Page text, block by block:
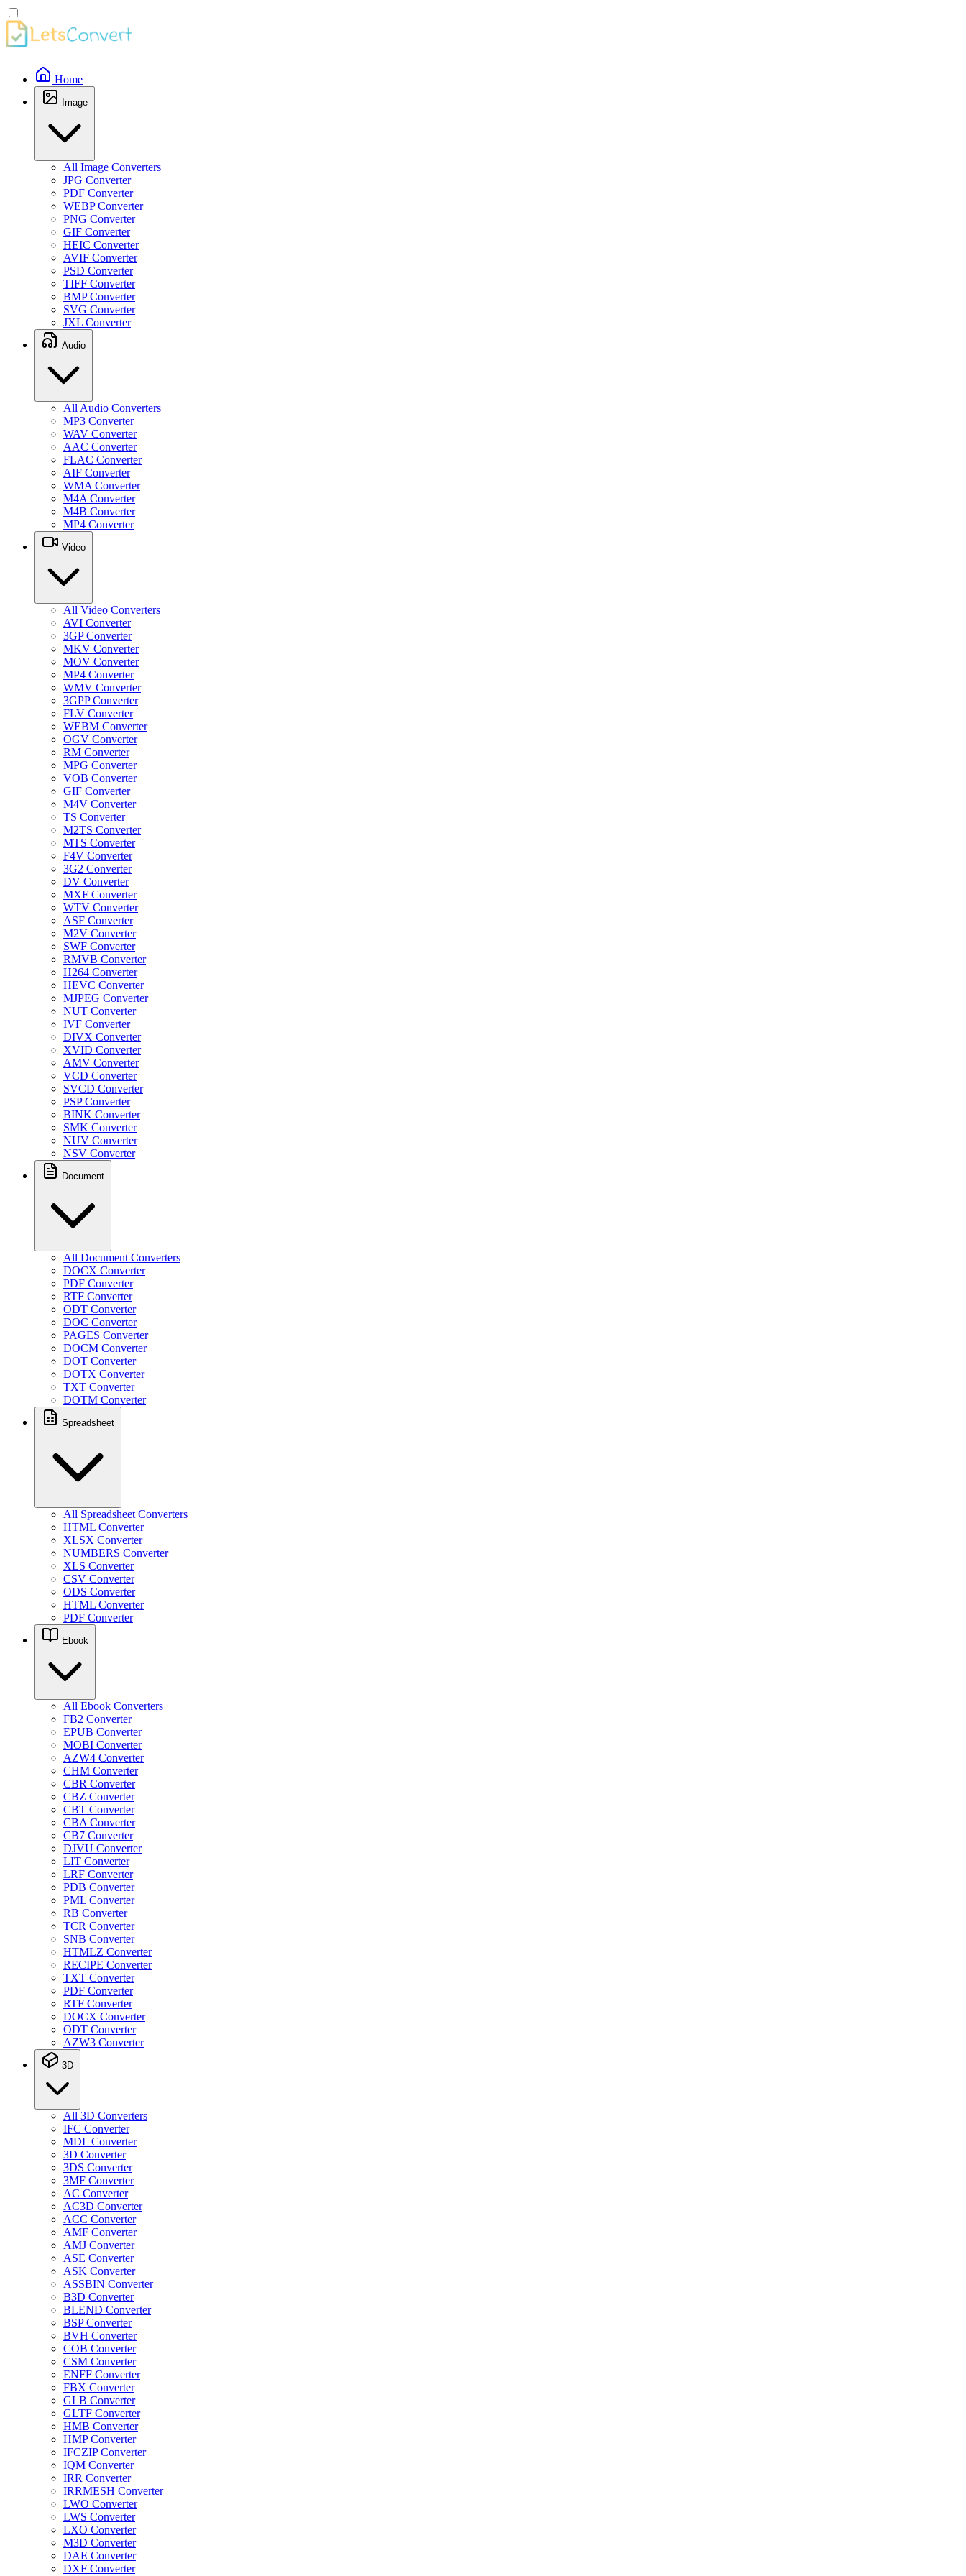
Home
Image
All Image Converters
JPG Converter
PDF Converter
WEBP Converter
PNG Converter
GIF Converter
HEIC Converter
AVIF Converter
PSD Converter
TIFF Converter
BMP Converter
SVG Converter
JXL Converter
Audio
All Audio Converters
MP3 Converter
WAV Converter
AAC Converter
FLAC Converter
AIF Converter
WMA Converter
M4A Converter
M4B Converter
MP4 Converter
Video
All Video Converters
AVI Converter
3GP Converter
MKV Converter
MOV Converter
MP4 Converter
WMV Converter
3GPP Converter
FLV Converter
WEBM Converter
OGV Converter
RM Converter
MPG Converter
VOB Converter
GIF Converter
M4V Converter
TS Converter
M2TS Converter
MTS Converter
F4V Converter
3G2 Converter
DV Converter
MXF Converter
WTV Converter
ASF Converter
M2V Converter
SWF Converter
RMVB Converter
H264 Converter
HEVC Converter
MJPEG Converter
NUT Converter
IVF Converter
DIVX Converter
XVID Converter
AMV Converter
VCD Converter
SVCD Converter
PSP Converter
BINK Converter
SMK Converter
NUV Converter
NSV Converter
Document
All Document Converters
DOCX Converter
PDF Converter
RTF Converter
ODT Converter
DOC Converter
PAGES Converter
DOCM Converter
DOT Converter
DOTX Converter
TXT Converter
DOTM Converter
Spreadsheet
All Spreadsheet Converters
HTML Converter
XLSX Converter
NUMBERS Converter
XLS Converter
CSV Converter
ODS Converter
HTML Converter
PDF Converter
Ebook
All Ebook Converters
FB2 Converter
EPUB Converter
MOBI Converter
AZW4 Converter
CHM Converter
CBR Converter
CBZ Converter
CBT Converter
CBA Converter
CB7 Converter
DJVU Converter
LIT Converter
LRF Converter
PDB Converter
PML Converter
RB Converter
TCR Converter
SNB Converter
HTMLZ Converter
RECIPE Converter
TXT Converter
PDF Converter
RTF Converter
DOCX Converter
ODT Converter
AZW3 Converter
3D
All 3D Converters
IFC Converter
MDL Converter
3D Converter
3DS Converter
3MF Converter
AC Converter
AC3D Converter
ACC Converter
AMF Converter
AMJ Converter
ASE Converter
ASK Converter
ASSBIN Converter
B3D Converter
BLEND Converter
BSP Converter
BVH Converter
COB Converter
CSM Converter
ENFF Converter
FBX Converter
GLB Converter
GLTF Converter
HMB Converter
HMP Converter
IFCZIP Converter
IQM Converter
IRR Converter
IRRMESH Converter
LWO Converter
LWS Converter
LXO Converter
M3D Converter
DAE Converter
DXF Converter